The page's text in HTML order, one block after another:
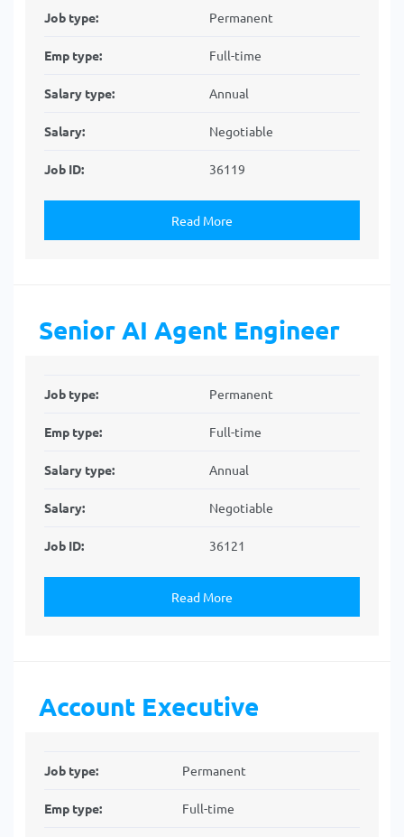
Job type: Permanent
Emp type: Full-time
Salary type: Annual
Salary: Negotiable
Job ID: 36119
Read More
Senior AI Agent Engineer
Job type: Permanent
Emp type: Full-time
Salary type: Annual
Salary: Negotiable
Job ID: 36121
Read More
Account Executive
Job type: Permanent
Emp type: Full-time